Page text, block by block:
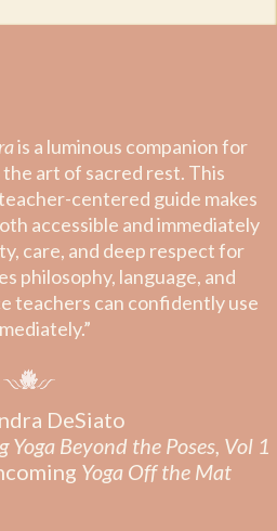
is a luminous companion for
art of sacred rest. This
centered guide makes
accessible and immediately
care, and deep respect for
philosophy, language, and
teachers can confidently use
DeSiato
Yoga Beyond the Poses, Vol 1
Yoga Off the Mat